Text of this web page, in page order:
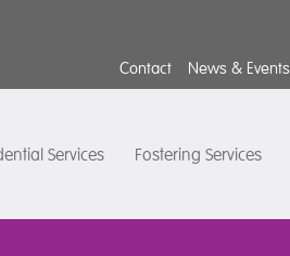
Contact News & Events
Services Fostering Services